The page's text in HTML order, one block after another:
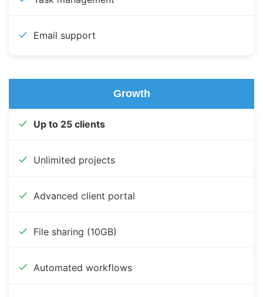
Email support
Growth
Up to 25 clients
Unlimited projects
Advanced client portal
File sharing (10GB)
Automated workflows